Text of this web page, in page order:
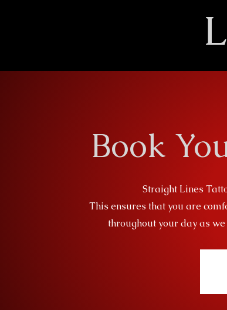
Book
Straight Lines
This ensures that you are
throughout your day as